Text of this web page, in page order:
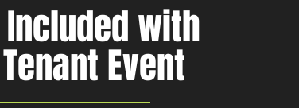
with
Event